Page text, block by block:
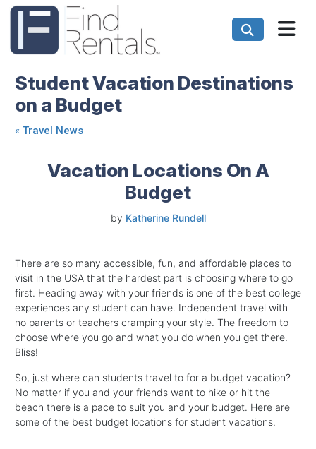
Student Vacation Destinations
on a Budget
« Travel News
Vacation Locations On A
Budget
by Katherine Rundell
There are so many accessible, fun, and affordable places to
visit in the USA that the hardest part is choosing where to go
first. Heading away with your friends is one of the best college
experiences any student can have. Independent travel with
no parents or teachers cramping your style. The freedom to
choose where you go and what you do when you get there.
Bliss!
So, just where can students travel to for a budget vacation?
No matter if you and your friends want to hike or hit the
beach there is a pace to suit you and your budget. Here are
some of the best budget locations for student vacations.